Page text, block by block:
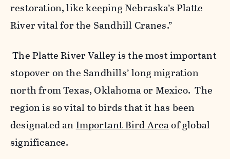
restoration, like keeping Nebraska’s Platte
River vital for the Sandhill Cranes.”
The Platte River Valley is the most important
stopover on the Sandhills’ long migration
north from Texas, Oklahoma or Mexico. The
region is so vital to birds that it has been
designated anImportant Bird Areaof global
significance.